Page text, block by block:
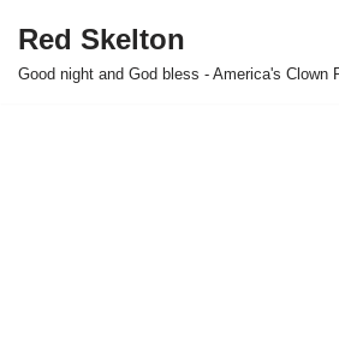
Skip
Red Skelton
Good night and God bless - America's Clown